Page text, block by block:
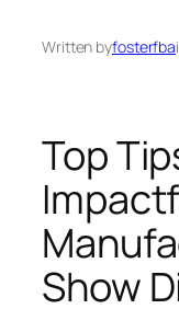
Written byfosterfba
Top
Show